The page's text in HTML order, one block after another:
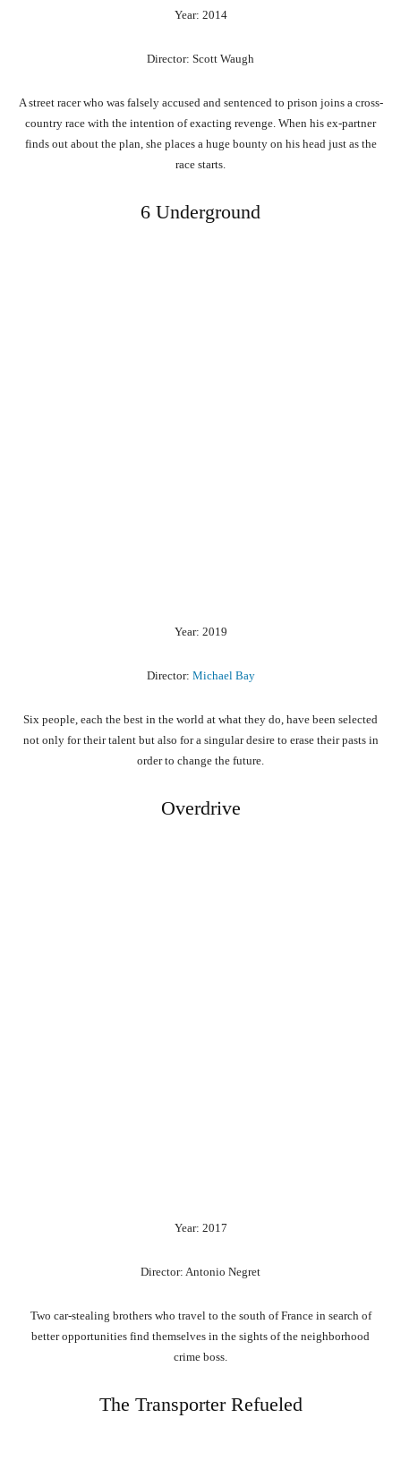
Year: 2014
Director: Scott Waugh
A street racer who was falsely accused and sentenced to prison joins a cross-
country race with the intention of exacting revenge. When his ex-partner
finds out about the plan, she places a huge bounty on his head just as the
race starts.
6 Underground
Year: 2019
Director: Michael Bay
Six people, each the best in the world at what they do, have been selected
not only for their talent but also for a singular desire to erase their pasts in
order to change the future.
Overdrive
Year: 2017
Director: Antonio Negret
Two car-stealing brothers who travel to the south of France in search of
better opportunities find themselves in the sights of the neighborhood
crime boss.
The Transporter Refueled